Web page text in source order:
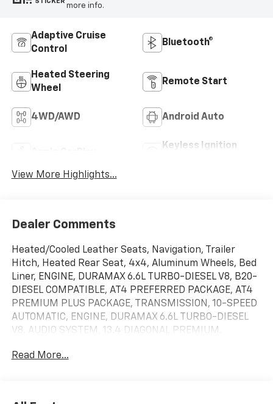
more info.
Adaptive Cruise
Control
Bluetooth®
Heated Steering
Wheel
Remote Start
4WD/AWD Android Auto
Keyless Ignition
View More Highlights...
Dealer Comments
Heated/Cooled Leather Seats, Navigation, Trailer
Hitch, Heated Rear Seat, 4x4, Aluminum Wheels, Bed
Liner, ENGINE, DURAMAX 6.6L TURBO-DIESEL V8, B20-
DIESEL COMPATIBLE, AT4 PREFERRED PACKAGE, AT4
PREMIUM PLUS PACKAGE, TRANSMISSION, 10-SPEED
AUTOMATIC, ENGINE, DURAMAX 6.6L TURBO-DIESEL
V8. AUDIO SYSTEM, 13.4 DIAGONAL PREMIUM.
RETRACTABLE, BLAC. Summit White exterior and Jet
Read More...